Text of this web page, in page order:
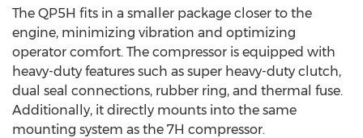
The QP5H fits in a smaller package closer to the
engine, minimizing vibration and optimizing
operator comfort. The compressor is equipped with
heavy-duty features such as super heavy-duty clutch,
dual seal connections, rubber ring, and thermal fuse.
Additionally, it directly mounts into the same
mounting system as the 7H compressor.